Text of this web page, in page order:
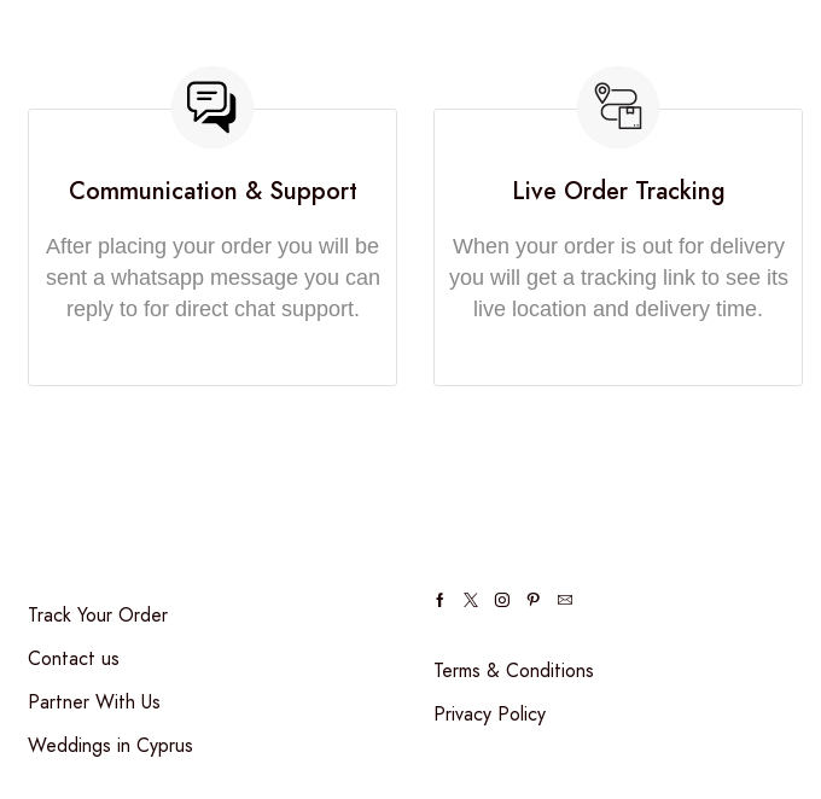
Communication & Support
After placing your order you will be
sent a whatsapp message you can
reply to for direct chat support.
Live Order Tracking
When your order is out for delivery
you will get a tracking link to see its
live location and delivery time.
Track Your Order
Contact us
Partner With Us
Weddings in Cyprus
Terms & Conditions
Privacy Policy